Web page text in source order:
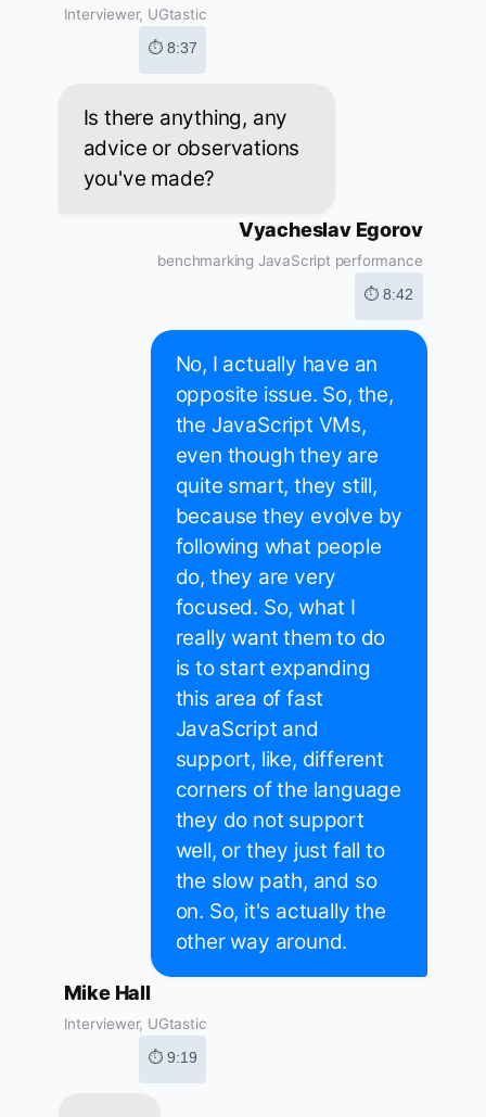
Interviewer, UGtastic
⏱ 8:37
Is there anything, any
advice or observations
you've made?
Vyacheslav Egorov
benchmarking JavaScript performance
⏱ 8:42
No, I actually have an
opposite issue. So, the,
the JavaScript VMs,
even though they are
quite smart, they still,
because they evolve by
following what people
do, they are very
focused. So, what I
really want them to do
is to start expanding
this area of fast
JavaScript and
support, like, different
corners of the language
they do not support
well, or they just fall to
the slow path, and so
on. So, it's actually the
other way around.
Mike Hall
Interviewer, UGtastic
⏱ 9:19